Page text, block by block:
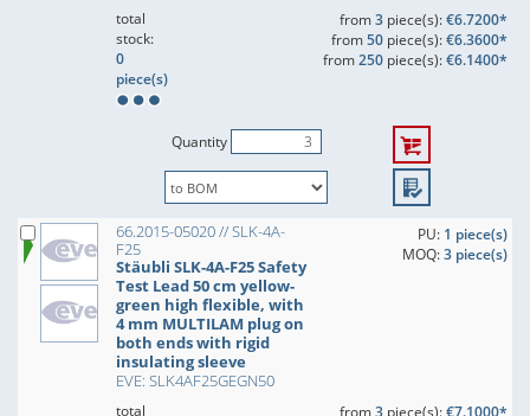
total
stock:
0
piece(s)
from3piece(s):€6.7200*
from50piece(s):€6.3600*
from250piece(s):€6.1400*
Quantity
66.2015-05020 // SLK-4A-
F25
Stäubli SLK-4A-F25 Safety
Test Lead 50 cm yellow-
green high flexible, with
4 mm MULTILAM plug on
both ends with rigid
insulating sleeve
EVE: SLK4AF25GEGN50
PU: 1 piece(s)
MOQ:3 piece(s)
total
from3piece(s):€7.1000*